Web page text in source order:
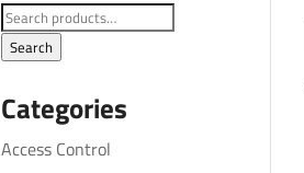
Search
for:
Search
Categories
Access Control